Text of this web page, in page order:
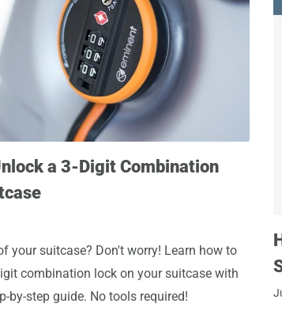
a 3-Digit Combination
your suitcase? Don't worry! Learn how to
combination lock on your suitcase with
by-step guide. No tools required!